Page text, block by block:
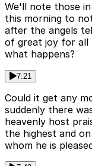
We'll note those
this morning to
after the angels
of great joy for all
what happens?
7:21
Could it get any
suddenly there
heavenly host
the highest and
whom he is